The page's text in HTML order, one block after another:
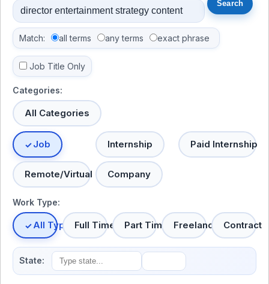
Match: all terms any terms exact phrase
Job Title Only
Categories:
All Categories
Job Internship Paid Internship
Remote/Virtual Company
Work Type:
All TypesFull Time Part Time Freelance Contract
State: